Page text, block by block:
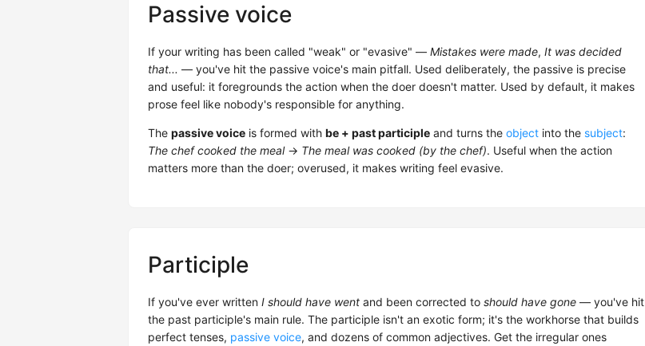
Passive voice
If your writing has been called "weak" or "evasive" — Mistakes were made, It was decided
that... — you've hit the passive voice's main pitfall. Used deliberately, the passive is precise
and useful: it foregrounds the action when the doer doesn't matter. Used by default, it makes
prose feel like nobody's responsible for anything.
The passive voice is formed with be + past participle and turns the object into the subject:
The chef cooked the meal→ The meal was cooked (by the chef). Useful when the action
matters more than the doer; overused, it makes writing feel evasive.
Participle
If you've ever written I should have went and been corrected to should have gone — you've hit
the past participle's main rule. The participle isn't an exotic form; it's the workhorse that builds
perfect tenses, passive voice, and dozens of common adjectives. Get the irregular ones